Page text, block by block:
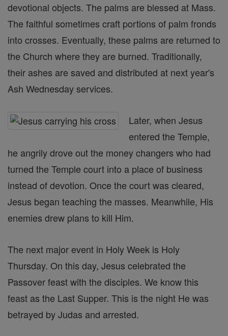
devotional objects. The palms are blessed at Mass.
The faithful sometimes craft portions of palm fronds
into crosses. Eventually, these palms are returned to
the Church where they are burned. Traditionally,
their ashes are saved and distributed at next year's
Ash Wednesday services.
Later, when Jesus
entered the Temple,
he angrily drove out the money changers who had
turned the Temple court into a place of business
instead of devotion. Once the court was cleared,
Jesus began teaching the masses. Meanwhile, His
enemies drew plans to kill Him.
The next major event in Holy Week is Holy
Thursday. On this day, Jesus celebrated the
Passover feast with the disciples. We know this
feast as the Last Supper. This is the night He was
betrayed by Judas and arrested.